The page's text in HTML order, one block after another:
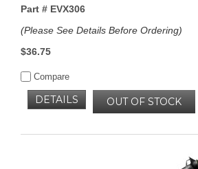
Part #EVX306
(Please See Details Before Ordering)
$36.75
Compare
OUT OF STOCK
DETAILS